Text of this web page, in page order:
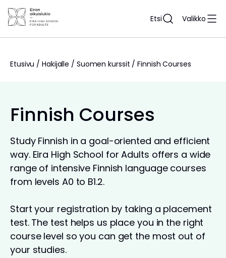
Siirry
sisältöön
Etsi Valikko
Etusivu / Hakijalle / Suomen kurssit / Finnish Courses
Finnish Courses
Study Finnish in a goal-oriented and efficient
way. Eira High School for Adults offers a wide
range of intensive Finnish language courses
from levels A0 to B1.2.
Start your registration by taking a placement
test. The test helps us place you in the right
course level so you can get the most out of
your studies.